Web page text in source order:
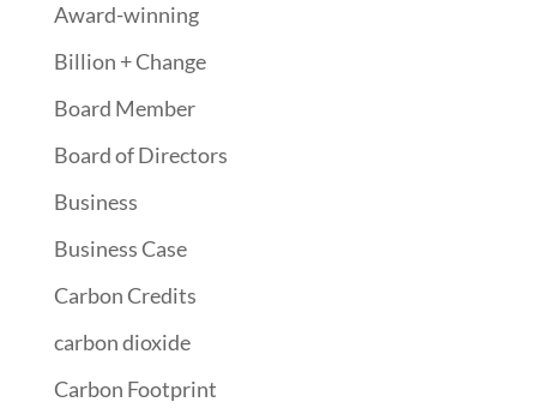
Award-winning
Billion + Change
Board Member
Board of Directors
Business
Business Case
Carbon Credits
carbon dioxide
Carbon Footprint